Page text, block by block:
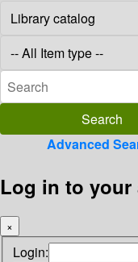
Advanced
Log in to your
×
Login: